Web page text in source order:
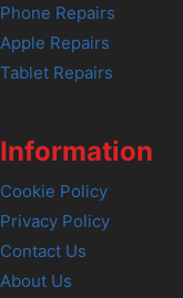
Phone Repairs
Apple Repairs
Tablet Repairs
Information
Cookie Policy
Privacy Policy
Contact Us
About Us